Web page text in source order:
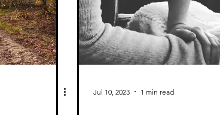
Jul 10, 2023 1 min read